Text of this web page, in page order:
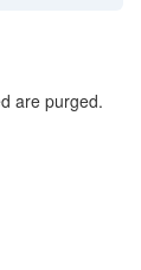
are purged.